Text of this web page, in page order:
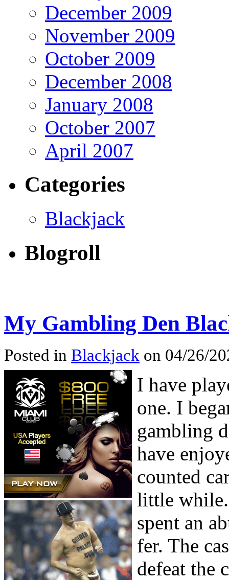
December 2009
November 2009
October 2009
December 2008
January 2008
October 2007
April 2007
Categories
Blackjack
Blogroll
My Gambling Den
Posted in Blackjack on 04/26/
I have
one. I
gambling
have
counted
little
spent an
fer. The
defeat the